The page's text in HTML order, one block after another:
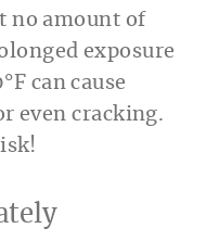
no amount of
exposure
can cause
even cracking.